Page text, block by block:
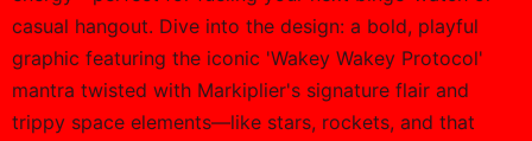
casual hangout. Dive into the design: a bold, playful
graphic featuring the iconic 'Wakey Wakey Protocol'
mantra twisted with Markiplier's signature flair and
trippy space elements—like stars, rockets, and that